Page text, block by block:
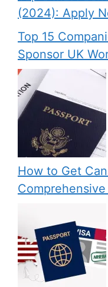
(2024): Apply
Top 15
Sponsor UK
How to Get